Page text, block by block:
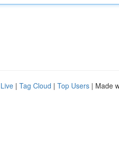
Live | Tag Cloud | Top Users | Made